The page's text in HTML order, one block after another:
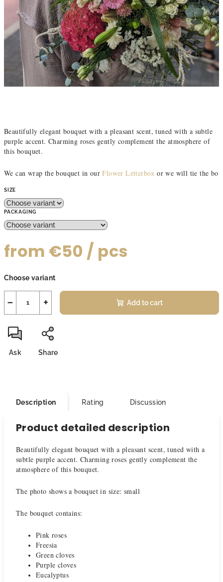
Beautifully elegant bouquet with a pleasant scent, tuned with a subtle
purple accent. Charming roses gently complement the atmosphere of
this bouquet.
We can wrap the bouquet in our Flower Letterbox or we will tie the
SIZE
PACKAGING
from €50 / pcs
price:
Choose variant
+
− Add to cart
Ask Share
Description Rating Discussion
Product detailed description
Beautifully elegant bouquet with a pleasant scent, tuned with a
subtle purple accent. Charming roses gently complement the
atmosphere of this bouquet.
The photo shows a bouquet in size: small
The bouquet contains:
Pink roses
Freesia
Green cloves
Purple cloves
Eucalyptus